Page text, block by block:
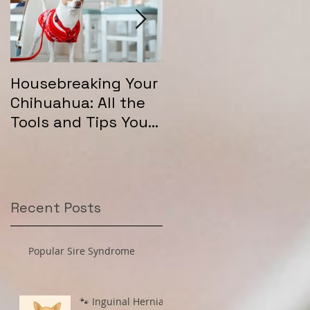
Housebreaking Your
Chihuahua: All the
Tools and Tips You
Recent Posts
Popular Sire Syndrome
🐾 Inguinal Hernias